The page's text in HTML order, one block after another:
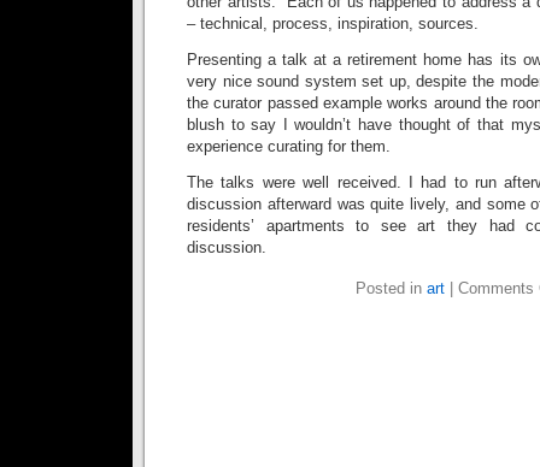
– technical, process, inspiration, sources.
Presenting a talk at a retirement home has its
very nice sound system set up, despite the
the curator passed example works around the
blush to say I wouldn’t have thought of that
experience curating for them.
The talks were well received. I had to run
discussion afterward was quite lively, and some
residents’ apartments to see art they had
discussion.
Posted in art Comments